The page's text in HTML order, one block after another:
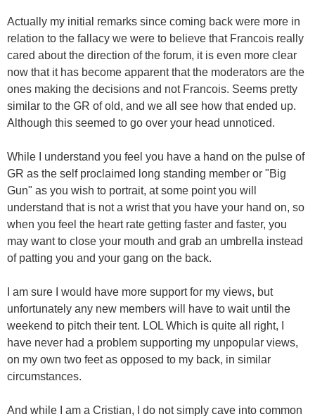
Actually my initial remarks since coming back were more in
relation to the fallacy we were to believe that Francois really
cared about the direction of the forum, it is even more clear
now that it has become apparent that the moderators are the
ones making the decisions and not Francois. Seems pretty
similar to the GR of old, and we all see how that ended up.
Although this seemed to go over your head unnoticed.
While I understand you feel you have a hand on the pulse of
GR as the self proclaimed long standing member or "Big
Gun" as you wish to portrait, at some point you will
understand that is not a wrist that you have your hand on, so
when you feel the heart rate getting faster and faster, you
may want to close your mouth and grab an umbrella instead
of patting you and your gang on the back.
I am sure I would have more support for my views, but
unfortunately any new members will have to wait until the
weekend to pitch their tent. LOL Which is quite all right, I
have never had a problem supporting my unpopular views,
on my own two feet as opposed to my back, in similar
circumstances.
And while I am a Cristian, I do not simply cave into common